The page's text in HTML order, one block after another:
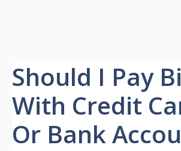
Should I Pay
With Credit
Or Bank